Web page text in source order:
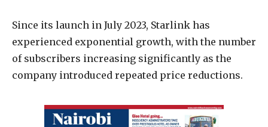
Since its launch in July 2023, Starlink has
experienced exponential growth, with the number
of subscribers increasing significantly as the
company introduced repeated price reductions.